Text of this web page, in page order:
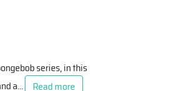
series, in this
a... Read more